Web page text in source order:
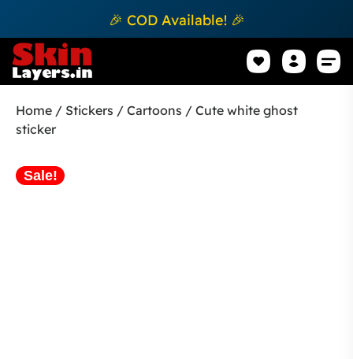
🎉 COD Available! 🎉
Home / Stickers / Cartoons / Cute white ghost
sticker
Sale!